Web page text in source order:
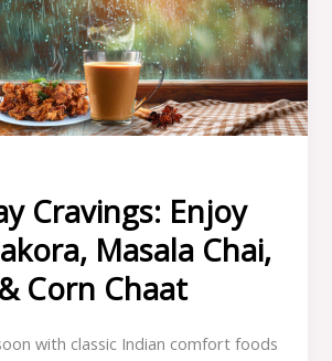
Cravings: Enjoy
Masala Chai,
Corn Chaat
with classic Indian comfort foods